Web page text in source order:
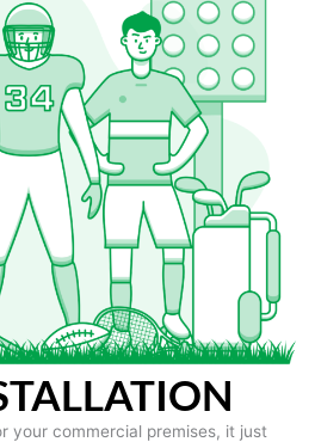
your commercial premises, it just